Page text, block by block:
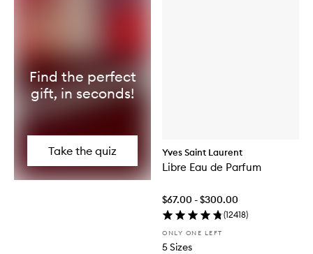
Yves Saint Laurent
Libre Eau de Parfum
$67.00 - $300.00
(12418)
ONLY ONE LEFT
5 Sizes
Find the perfect
gift, in seconds!
Take the quiz